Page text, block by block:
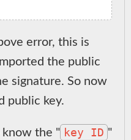
error, this is
the public
signature. So now
public key.
know the " key ID "